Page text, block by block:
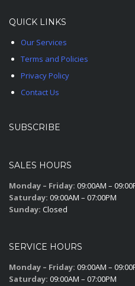
QUICK LINKS
Our Services
Terms and Policies
Privacy Policy
Contact Us
SUBSCRIBE
SALES HOURS
Monday – Friday: 09:00AM –
Saturday: 09:00AM – 07:00PM
Sunday: Closed
SERVICE HOURS
Monday – Friday: 09:00AM –
Saturday: 09:00AM – 07:00PM